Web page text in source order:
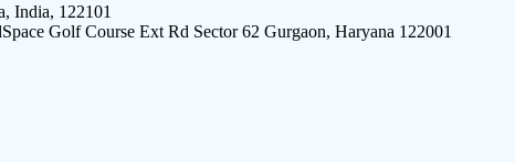
India, 122101
Golf Course Ext Rd Sector 62 Gurgaon, Haryana 122001